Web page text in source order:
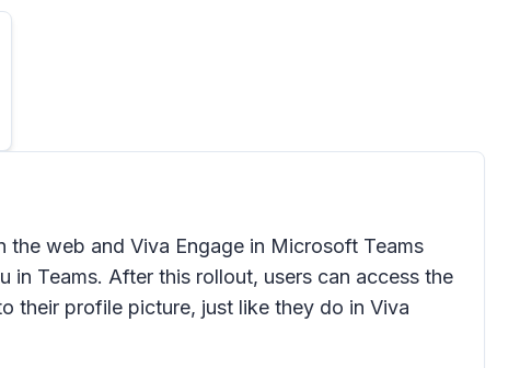
web and Viva Engage in Microsoft Teams
Teams. After this rollout, users can access the
their profile picture, just like they do in Viva